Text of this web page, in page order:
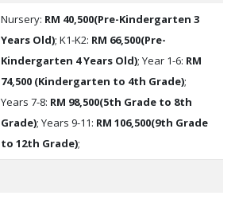
Nursery: RM 40,500(Pre-Kindergarten 3
Years Old); K1-K2: RM 66,500(Pre-
Kindergarten 4 Years Old); Year 1-6: RM
74,500 (Kindergarten to 4th Grade);
Years 7-8: RM 98,500(5th Grade to 8th
Grade); Years 9-11: RM 106,500(9th Grade
to 12th Grade);